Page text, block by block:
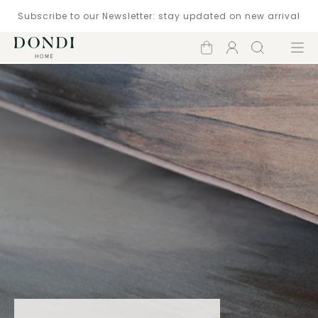
Subscribe to our Newsletter: stay updated on new arrival
Shopping
cart
Account
Search Menu